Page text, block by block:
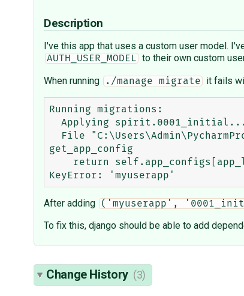
Description
I've this app that uses a custom user model.
AUTH_USER_MODEL
to their own custom
When running
./manage migrate it fails
Running migrations:
get_app_config
After adding ('myuserapp',
To fix this, django should be able to add
Change History (3)